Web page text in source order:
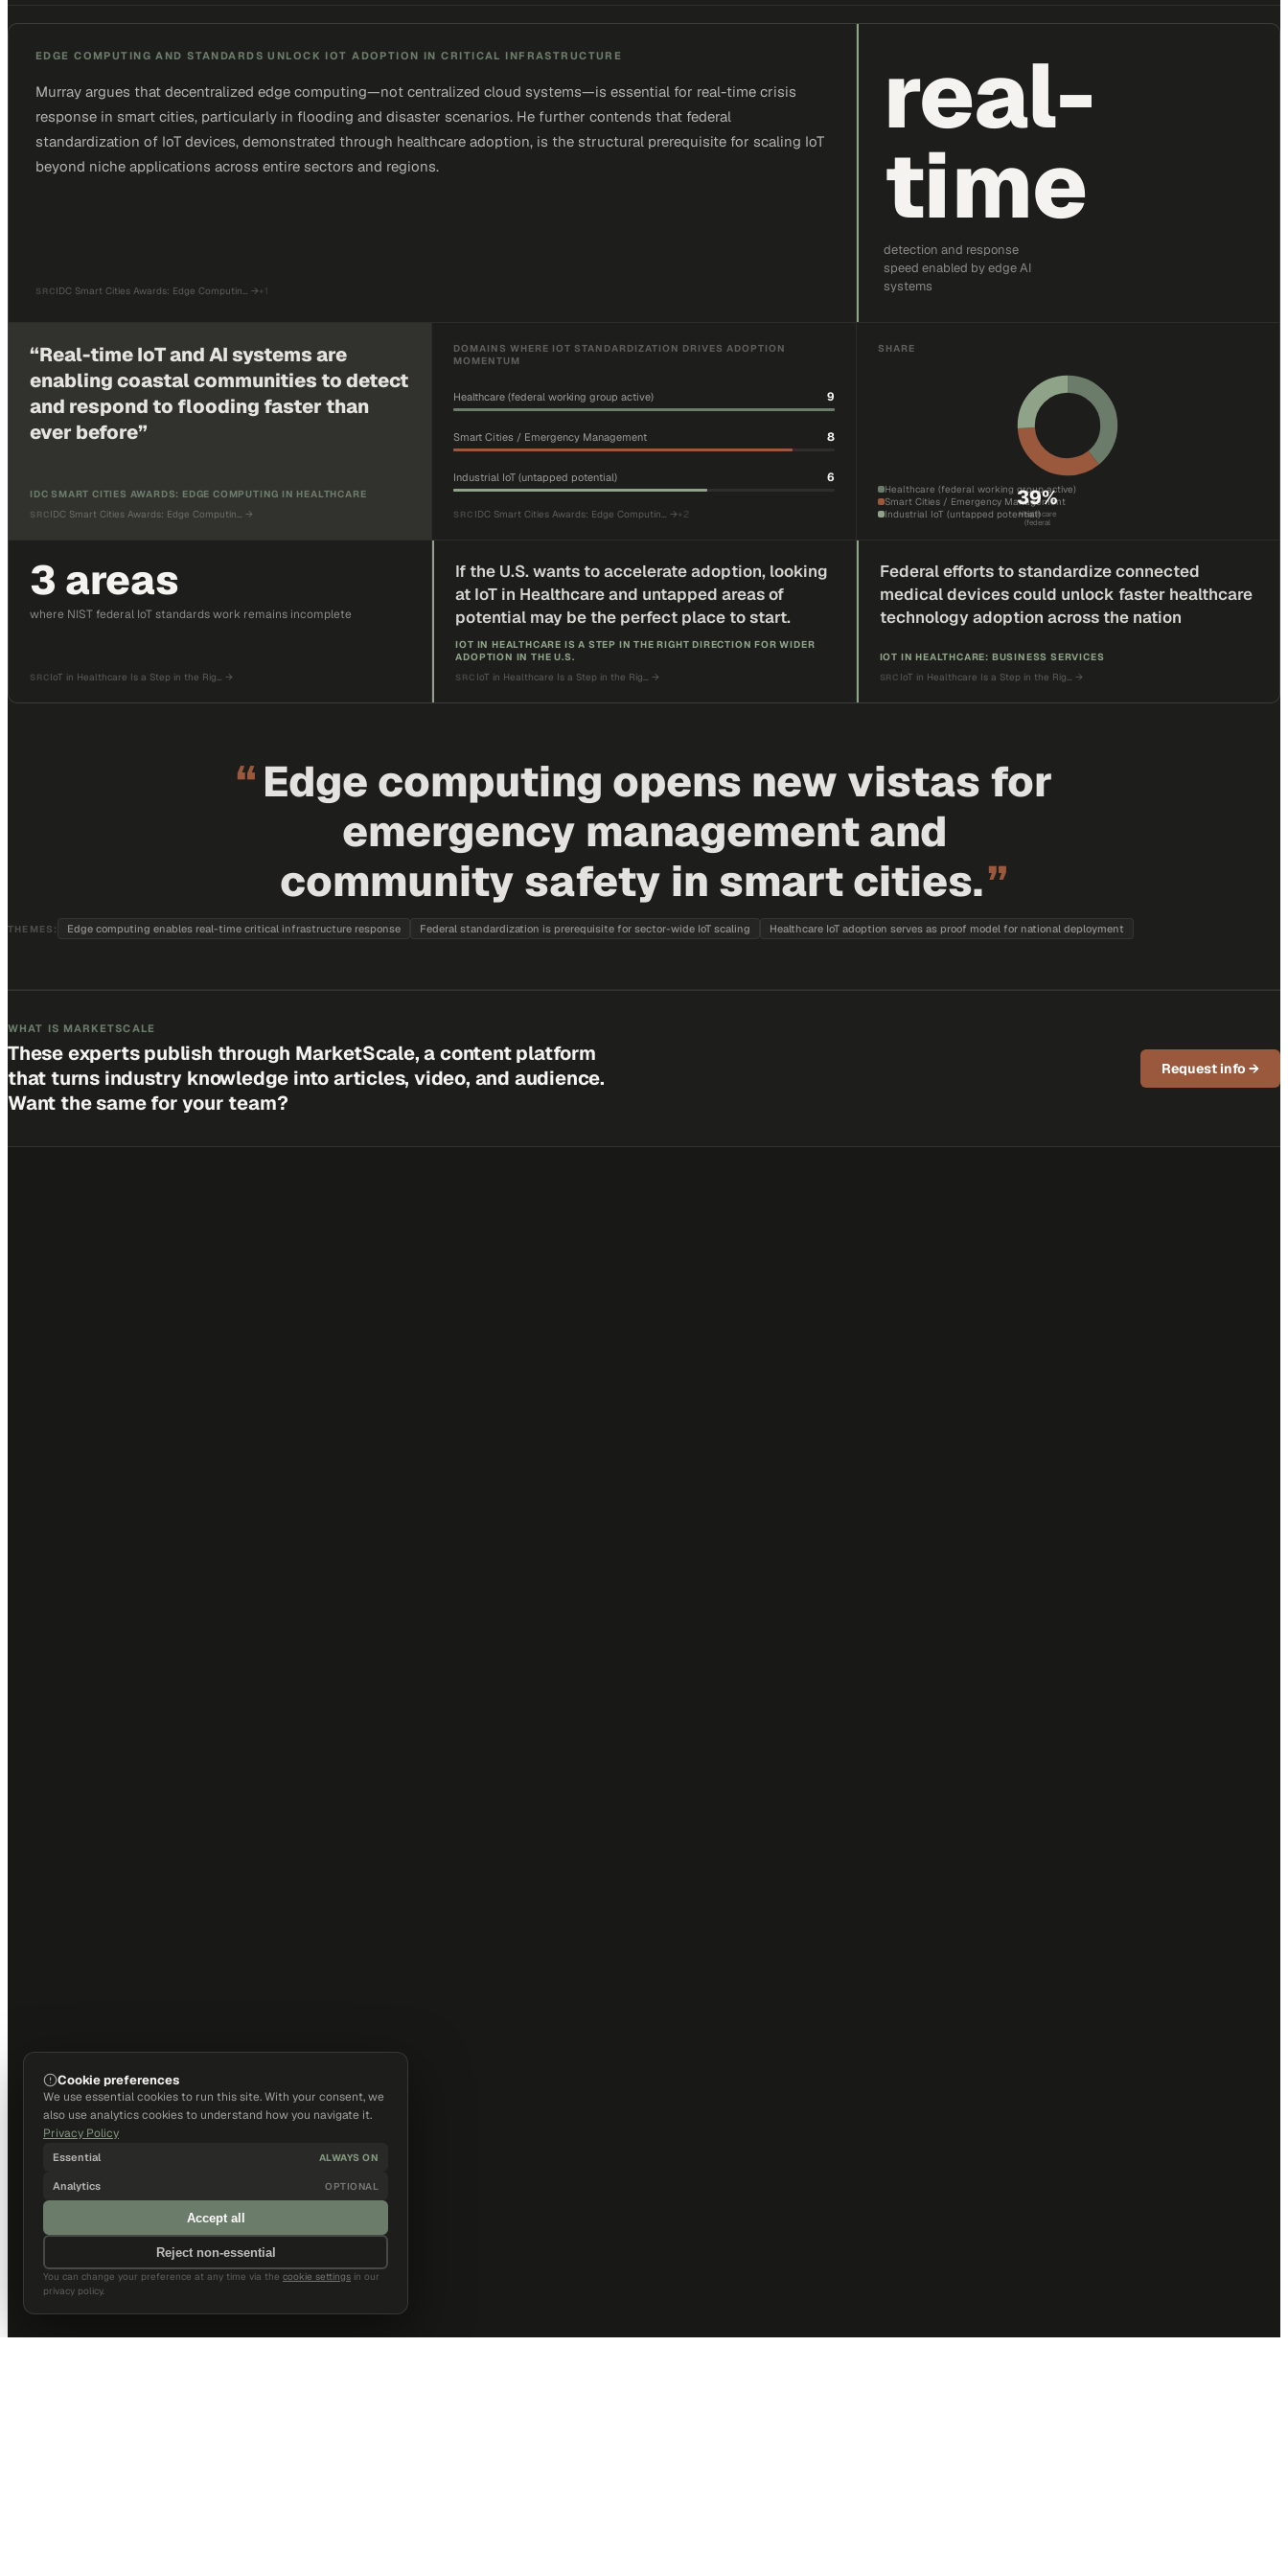
EDGE COMPUTING AND STANDARDS UNLOCK IOT ADOPTION IN CRITICAL INFRASTRUCTURE
Murray argues that decentralized edge computing—not centralized cloud systems—is essential for real-time crisis
response in smart cities, particularly in flooding and disaster scenarios. He further contends that federal
standardization of IoT devices, demonstrated through healthcare adoption, is the structural prerequisite for scaling IoT
beyond niche applications across entire sectors and regions.
SRCIDC Smart Cities Awards: Edge Computin… → + 1
real-
time
detection and response
speed enabled by edge AI
systems
“Real-time IoT and AI systems are
enabling coastal communities to detect
and respond to flooding faster than
ever before”
IDC SMART CITIES AWARDS: EDGE COMPUTING IN HEALTHCARE
SRCIDC Smart Cities Awards: Edge Computin… →
DOMAINS WHERE IOT STANDARDIZATION DRIVES ADOPTION
MOMENTUM
Healthcare (federal working group active) 9
Smart Cities / Emergency Management 8
Industrial IoT (untapped potential) 6
SRC IDC Smart Cities Awards: Edge Computin… → + 2
SHARE
39%
Healthcare
(federal
Healthcare (federal working group active)
Smart Cities / Emergency Management
Industrial IoT (untapped potential)
3 areas
where NIST federal IoT standards work remains incomplete
SRCIoT in Healthcare Is a Step in the Rig… →
If the U.S. wants to accelerate adoption, looking
at IoT in Healthcare and untapped areas of
potential may be the perfect place to start.
IOT IN HEALTHCARE IS A STEP IN THE RIGHT DIRECTION FOR WIDER
ADOPTION IN THE U.S.
SRC IoT in Healthcare Is a Step in the Rig… →
Federal efforts to standardize connected
medical devices could unlock faster healthcare
technology adoption across the nation
IOT IN HEALTHCARE: BUSINESS SERVICES
SRC IoT in Healthcare Is a Step in the Rig… →
“Edge computing opens new vistas for
emergency management and
community safety in smart cities.”
THEMES: Edge computing enables real-time critical infrastructure response Federal standardization is prerequisite for sector-wide IoT scaling Healthcare IoT adoption serves as proof model for national deployment
WHAT IS MARKETSCALE
These experts publish through MarketScale, a content platform
that turns industry knowledge into articles, video, and audience.
Want the same for your team?
Request info →
Cookie preferences
We use essential cookies to run this site. With your consent, we
also use analytics cookies to understand how you navigate it.
Privacy Policy
Essential ALWAYS ON
Analytics OPTIONAL
Accept all
Reject non-essential
You can change your preference at any time via the cookie settings in our
privacy policy.